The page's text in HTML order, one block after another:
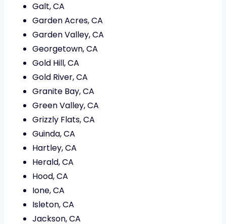
Galt, CA
Garden Acres, CA
Garden Valley, CA
Georgetown, CA
Gold Hill, CA
Gold River, CA
Granite Bay, CA
Green Valley, CA
Grizzly Flats, CA
Guinda, CA
Hartley, CA
Herald, CA
Hood, CA
Ione, CA
Isleton, CA
Jackson, CA